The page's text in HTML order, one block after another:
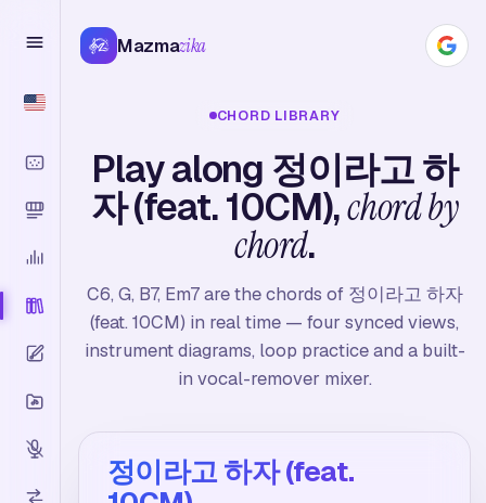
Mazmazika
CHORD LIBRARY
Play along 정이라고 하
자 (feat. 10CM),chord by
chord.
C6, G, B7, Em7 are the chords of 정이라고 하자
(feat. 10CM) in real time — four synced views,
instrument diagrams, loop practice and a built-
in vocal-remover mixer.
정이라고 하자 (feat.